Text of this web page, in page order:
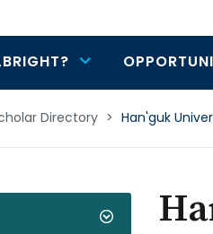
Directory > Han'guk